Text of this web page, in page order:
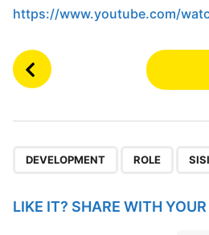
https://www.youtube.com/
P
o
i
DEVELOPMENT ROLE SISI
LIKE IT? SHARE WITH